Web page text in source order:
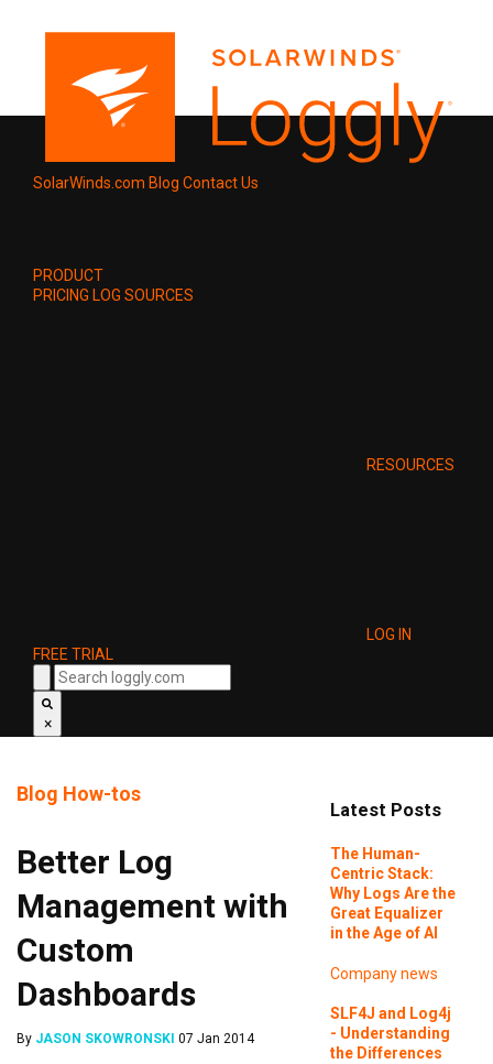
SolarWinds.com Blog Contact Us
PRODUCT
PRICING LOG SOURCES
RESOURCES
LOG IN
FREE TRIAL
×
Blog How-tos
Better Log
Management with
Custom
Dashboards
By JASON SKOWRONSKI 07 Jan 2014
Latest Posts
The Human-
Centric Stack:
Why Logs Are the
Great Equalizer
in the Age of AI
Company news
SLF4J and Log4j
- Understanding
the Differences